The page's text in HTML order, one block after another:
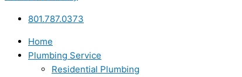
801.787.0373
Home
Plumbing Service
Residential Plumbing